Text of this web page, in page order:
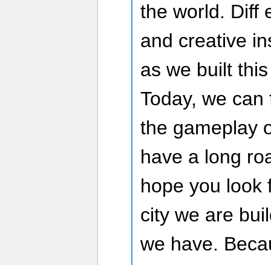
the world. Diff
and creative
as we built
Today, we
the gameplay
have a long
hope you look
city we are
we have.